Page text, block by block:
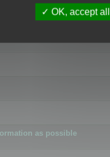
flag
as possible
OK, accept all